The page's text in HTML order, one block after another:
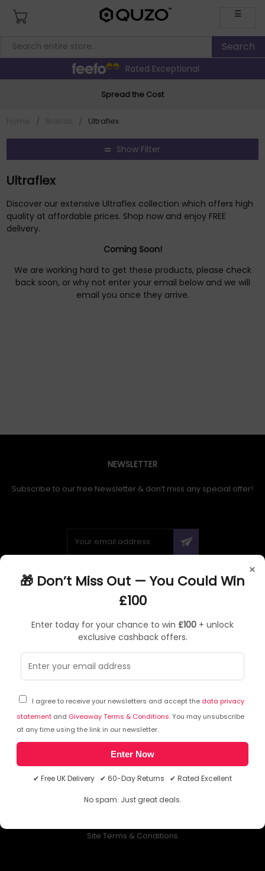
×
🎁 Don’t Miss Out — You Could Win
£100
Enter today for your chance to win £100 + unlock
exclusive cashback offers.
I agree to receive your newsletters and accept the data privacy
statement and Giveaway Terms & Conditions. You may unsubscribe
at any time using the link in our newsletter.
Enter Now
✔ Free UK Delivery ✔ 60-Day Returns ✔ Rated Excellent
No spam. Just great deals.
☰
Rated Exceptional
Spread the Cost
/ / Ultraflex
Show Filter
Ultraflex
Discover our extensive Ultraflex collection which offers high
quality at affordable prices. Shop now and enjoy FREE
delivery.
Coming Soon!
We are working hard to get these products, please check
back soon, or why not enter your email below and we will
email you once they arrive.
NEWSLETTER
Subscribe to our free Newsletter & don’t miss any special offer!
ABOUT QUZO UK
My Account
Knowledge Base
Affiliate Program
Partner with Quzo
Discount Codes
RETURNS AND POLICIES
Delivery Information
Returns Policy
Site Terms & Conditions